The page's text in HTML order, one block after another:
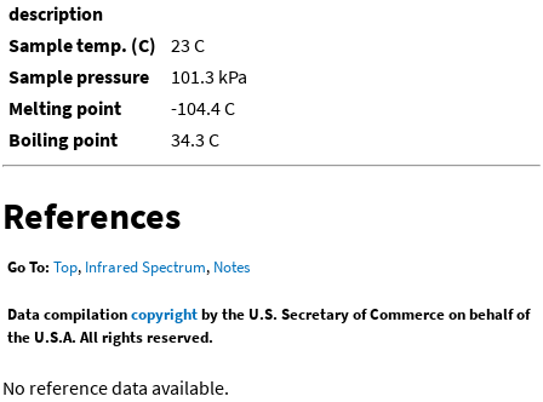
description
Sample temp. (C)
23 C
Sample pressure
101.3 kPa
Melting point
-104.4 C
Boiling point
34.3 C
References
Go To: Top, Infrared Spectrum, Notes
Data compilationcopyrightby the U.S. Secretary of Commerce on behalf of
the U.S.A. All rights reserved.
No reference data available.